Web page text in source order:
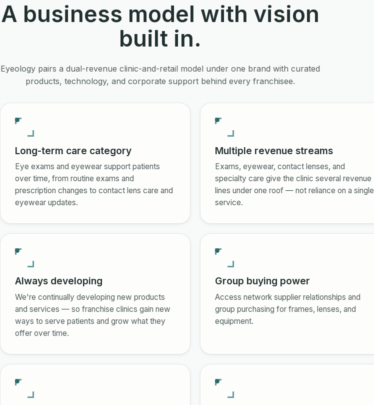
A business model with vision
built in.
Eyeology pairs a dual-revenue clinic-and-retail model under one brand with curated
products, technology, and corporate support behind every franchisee.
Long-term care category
Eye exams and eyewear support patients
over time, from routine exams and
prescription changes to contact lens care and
eyewear updates.
Multiple revenue streams
Exams, eyewear, contact lenses, and
specialty care give the clinic several revenue
lines under one roof — not reliance on a single
service.
Always developing
We're continually developing new products
and services — so franchise clinics gain new
ways to serve patients and grow what they
offer over time.
Group buying power
Access network supplier relationships and
group purchasing for frames, lenses, and
equipment.